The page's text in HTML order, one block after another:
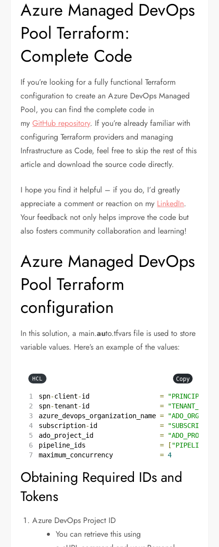
Azure Managed DevOps
Pool Terraform:
Complete Code
If you’re looking for a fully functional Terraform
configuration to create an Azure DevOps Managed
Pool, you can find the complete code in
myGitHub repository. If you’re already familiar with
configuring Terraform providers and managing
Infrastructure as Code, feel free to skip the rest of this
article and download the source code directly.
I hope you find it helpful – if you do, I’d greatly
appreciate a comment or reaction on my LinkedIn.
Your feedback not only helps improve the code but
also fosters community collaboration and learning!
Azure Managed DevOps
Pool Terraform
configuration
In this solution, a main.auto.tfvars file is used to store
variable values. Here’s an example of the values:
HCL Copy
spn-client-id =
spn-tenant-id =
"TENANT_ID"
azure_devops_organization_name =
subscription-id =
ado_project_id
=
pipeline_ids
= [
maximum_concurrency
= 4
Obtaining Required IDs and
Tokens
Azure DevOps Project ID
You can retrieve this using